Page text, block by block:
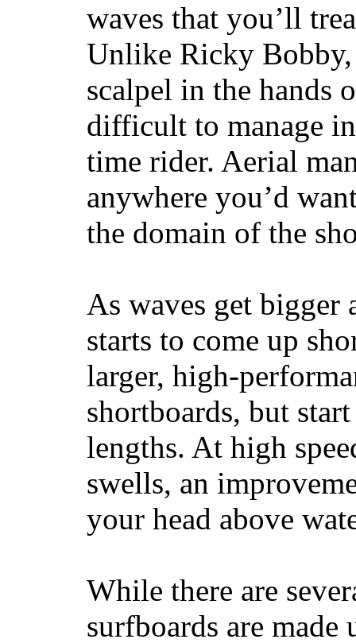
waves that you’ll
Unlike Ricky Bobby,
scalpel in the hands
difficult to manage
time rider. Aerial
anywhere you’d
the domain of the
As waves get bigger
starts to come up
larger, high-
shortboards, but
lengths. At high
swells, an
your head above
While there are
surfboards are